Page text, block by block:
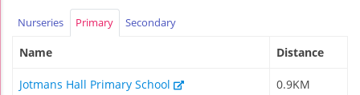
Nurseries Primary Secondary
Name Distance
Jotmans Hall Primary School 0.9KM